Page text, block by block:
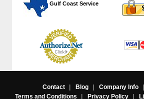
Gulf Coast Service
Contact | Blog | Company Info |
Terms and Conditions
| Privacy Policy |